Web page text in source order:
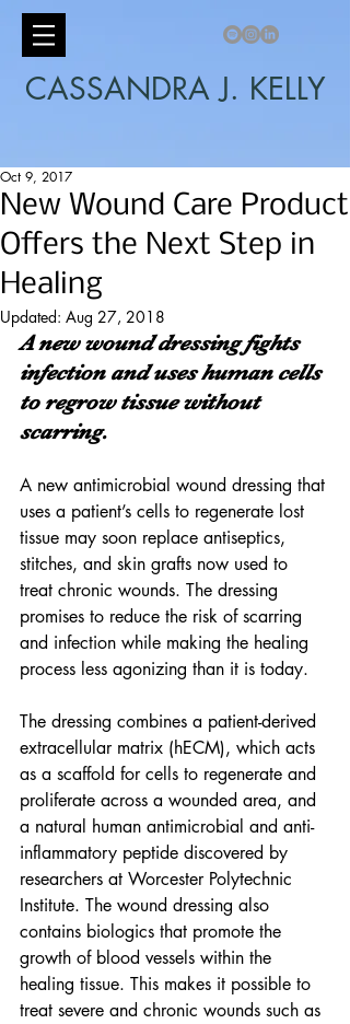
CASSANDRA J. KELLY
New Wound Care Product
Offers the Next Step in
Healing
Oct 9, 2017
Updated: Aug 27, 2018
A new wound dressing fights
infection and uses human cells
to regrow tissue without
scarring.
A new antimicrobial wound dressing that
uses a patient’s cells to regenerate lost
tissue may soon replace antiseptics,
stitches, and skin grafts now used to
treat chronic wounds. The dressing
promises to reduce the risk of scarring
and infection while making the healing
process less agonizing than it is today.
The dressing combines a patient-derived
extracellular matrix (hECM), which acts
as a scaffold for cells to regenerate and
proliferate across a wounded area, and
a natural human antimicrobial and anti-
inflammatory peptide discovered by
researchers at Worcester Polytechnic
Institute. The wound dressing also
contains biologics that promote the
growth of blood vessels within the
healing tissue. This makes it possible to
treat severe and chronic wounds such as